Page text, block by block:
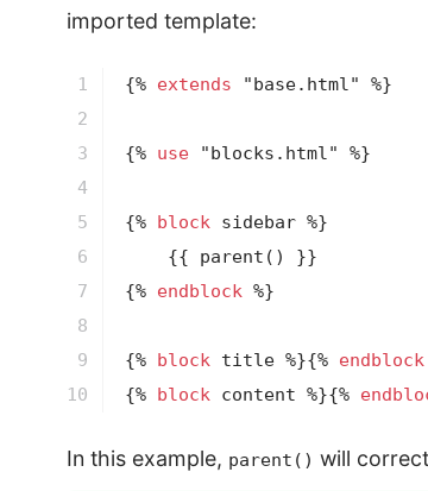
imported template:
1
2
3
4
5
6
7
8
9
10
{% extends "base.html" %}
{% use "blocks.html" %}
{% block sidebar %}
{{ parent ()
}}
{% endblock %}
{% block title %}{% endblock
{%
block content %}{%
In this example, parent() will